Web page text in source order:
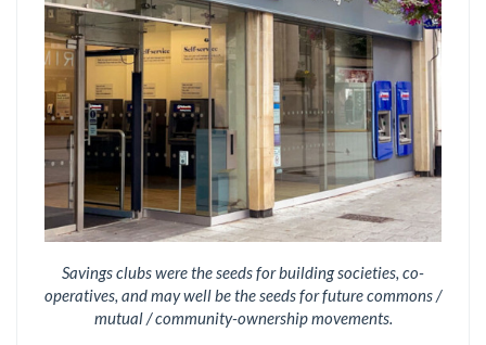
Savings clubs were the seeds for building societies, co-
operatives, and may well be the seeds for future commons /
mutual / community-ownership movements.